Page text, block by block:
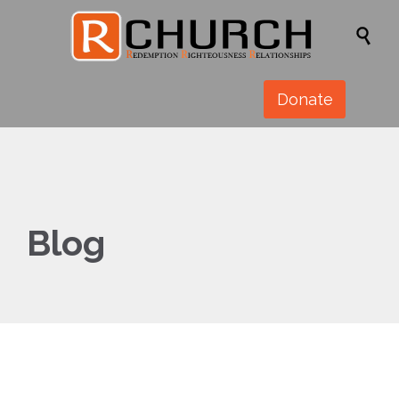

Donate
Blog